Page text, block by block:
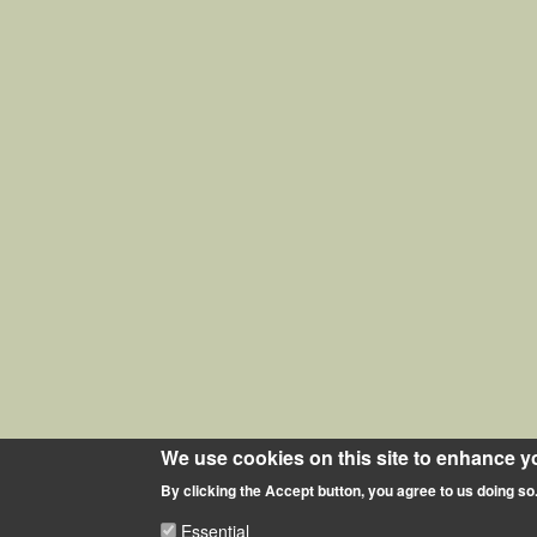
We use cookies on this site to enhance
By clicking the Accept button, you agree to us doing so.
Essential